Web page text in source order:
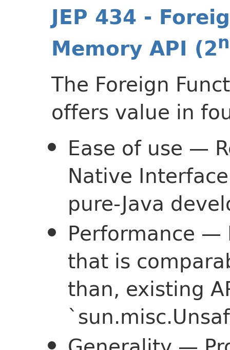
JEP 434 -
Memory API (2
The Foreign
offers value in
Ease of use —
Native
pure-Java
Performance —
that is
than, existing